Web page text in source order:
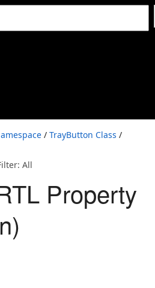
/ TrayButton Class /
All
Property